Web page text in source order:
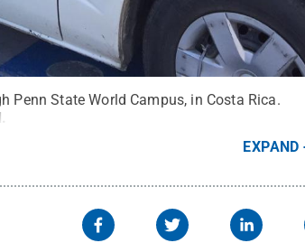
State World Campus, in Costa Rica.
.
EXPAND